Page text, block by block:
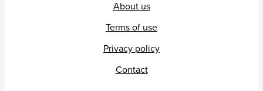
About us
Terms of use
Privacy policy
Contact